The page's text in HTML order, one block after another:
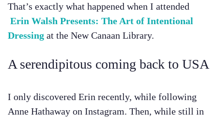
That’s exactly what happened when I attended
Erin Walsh Presents: The Art of Intentional
Dressing at the New Canaan Library.
A serendipitous coming back to USA
I only discovered Erin recently, while following
Anne Hathaway on Instagram. Then, while still in